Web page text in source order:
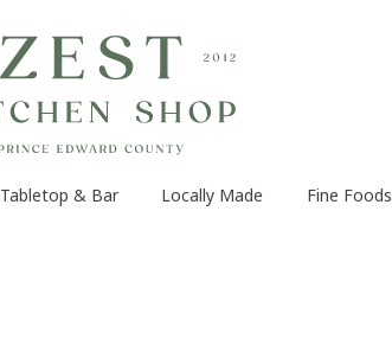
Tabletop & Bar Locally Made Fine Foods